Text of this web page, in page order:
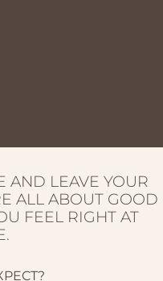
AND LEAVE YOUR
ALL ABOUT GOOD
FEEL RIGHT AT